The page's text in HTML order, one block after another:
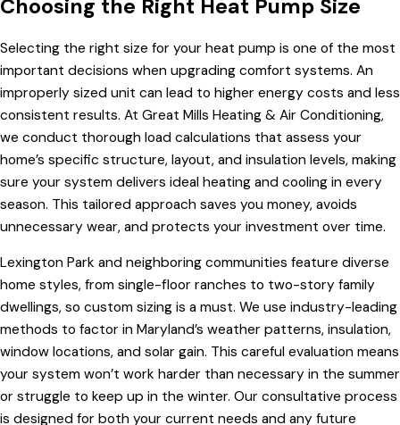
Choosing the Right Heat Pump Size
Selecting the right size for your heat pump is one of the most
important decisions when upgrading comfort systems. An
improperly sized unit can lead to higher energy costs and less
consistent results. At Great Mills Heating & Air Conditioning,
we conduct thorough load calculations that assess your
home’s specific structure, layout, and insulation levels, making
sure your system delivers ideal heating and cooling in every
season. This tailored approach saves you money, avoids
unnecessary wear, and protects your investment over time.
Lexington Park and neighboring communities feature diverse
home styles, from single-floor ranches to two-story family
dwellings, so custom sizing is a must. We use industry-leading
methods to factor in Maryland’s weather patterns, insulation,
window locations, and solar gain. This careful evaluation means
your system won’t work harder than necessary in the summer
or struggle to keep up in the winter. Our consultative process
is designed for both your current needs and any future